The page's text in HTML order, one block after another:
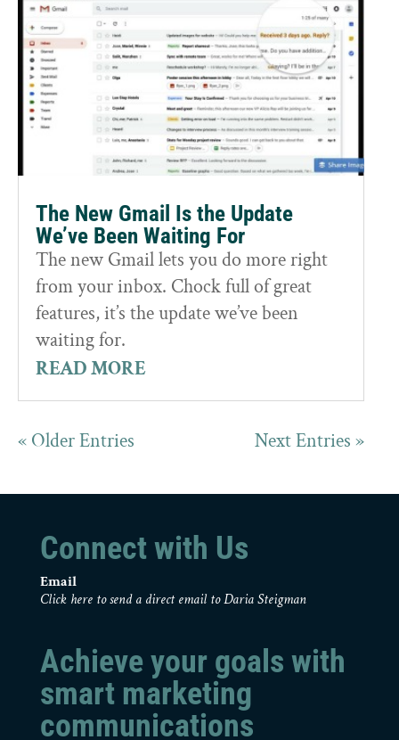
The New Gmail Is the Update
We’ve Been Waiting For
The new Gmail lets you do more right
from your inbox. Chock full of great
features, it’s the update we’ve been
waiting for.
READ MORE
« Older Entries Next Entries »
Connect with Us
Email
Click here to send a direct email to Daria Steigman
Achieve your goals with
smart marketing
communications